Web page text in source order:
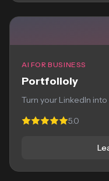
AI FOR BUSINESS
Portfolioly
Turn your LinkedIn
5.0